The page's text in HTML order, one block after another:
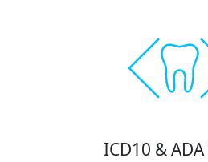
ICD10 &